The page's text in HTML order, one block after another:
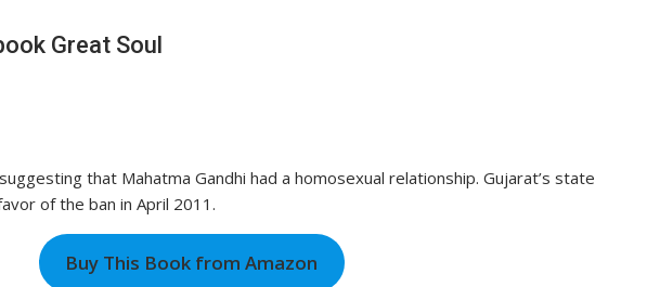
Great Soul
that Mahatma Gandhi had a homosexual relationship. Gujarat’s state
of the ban in April 2011.
Buy This Book from Amazon